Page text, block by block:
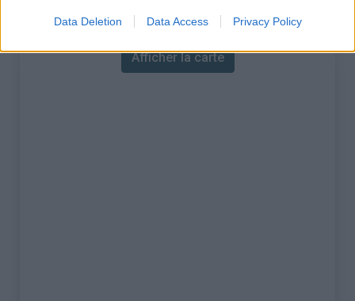
Data Deletion Data Access Privacy Policy
Carte
Afficher la carte